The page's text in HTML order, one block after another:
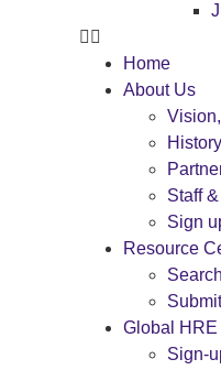
Home
About Us
History
Staff
Sign
Resource
Global HRE
Sign-